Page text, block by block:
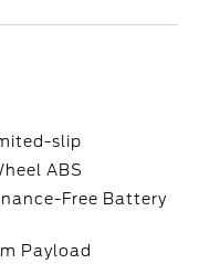
slip
ABS
Free Battery
Payload